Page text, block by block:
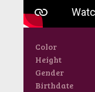
Color
Height
Gender
Birthdate